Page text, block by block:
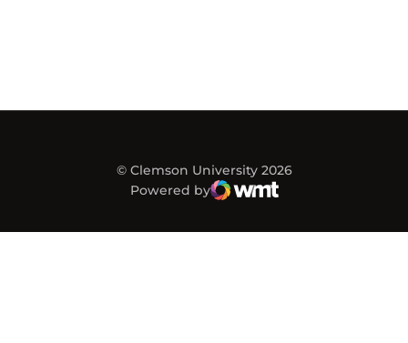
© Clemson University 2026
Powered by
WMT Digital
Opens in a new window